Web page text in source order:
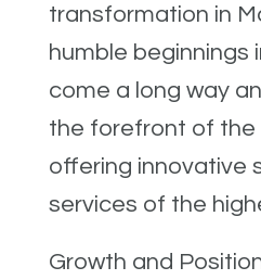
transformation in
humble beginnings
come a long way
the forefront of the
offering innovative
services of the
Growth and